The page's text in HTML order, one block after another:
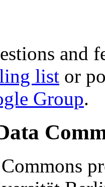
and
list or
Group.